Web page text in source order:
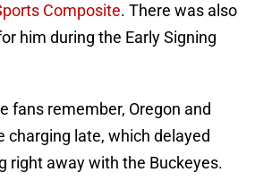
Composite. There was also
him during the Early Signing
fans remember, Oregon and
charging late, which delayed
right away with the Buckeyes.